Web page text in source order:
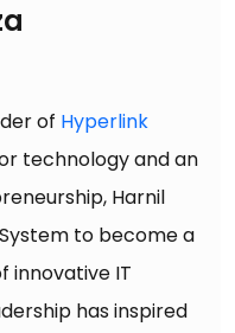
of Hyperlink
technology and an
Harnil
to become a
innovative IT
has inspired